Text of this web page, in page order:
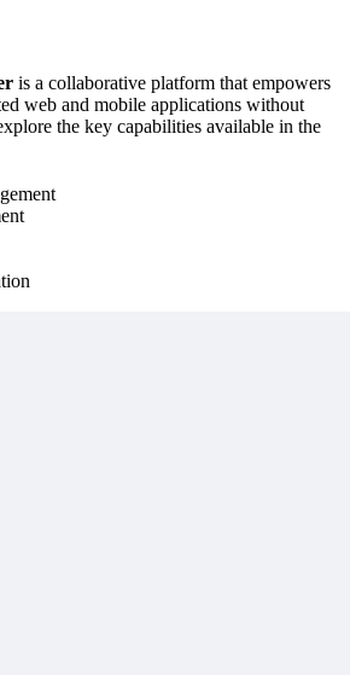
is a collaborative platform that empowers
web and mobile applications without
the key capabilities available in the